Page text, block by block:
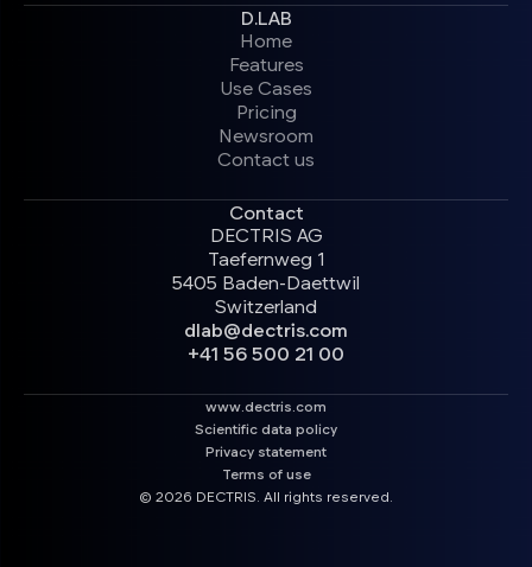
D.LAB
Home
Features
Use Cases
Pricing
Newsroom
Contact us
Contact
DECTRIS AG
Taefernweg 1
5405 Baden-Daettwil
Switzerland
dlab@dectris.com
+41 56 500 21 00
www.dectris.com
Scientific data policy
Privacy statement
Terms of use
© 2026 DECTRIS. All rights reserved.